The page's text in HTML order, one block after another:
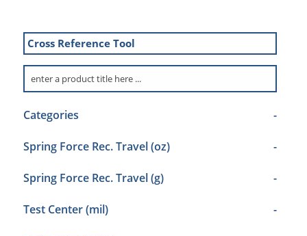
Cross Reference Tool
Categories -
Spring Force Rec. Travel (oz) -
Spring Force Rec. Travel (g) -
Test Center (mil) -